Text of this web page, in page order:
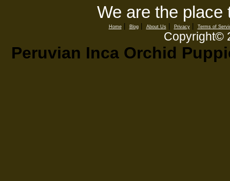
We are the place
Home| Blog| About Us| Privacy| Terms of
Copyright©
Peruvian Inca Orchid